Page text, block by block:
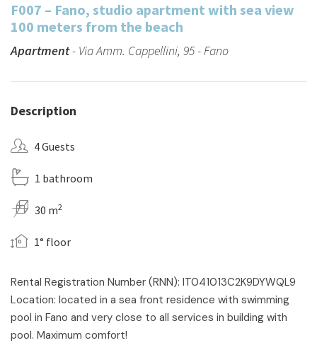
F007 – Fano, studio apartment with sea view
100 meters from the beach
Apartment- Via Amm. Cappellini, 95 - Fano
Description
4 Guests
1 bathroom
30 m2
1° floor
Rental Registration Number (RNN): IT041013C2K9DYWQL9
Location: located in a sea front residence with swimming
pool in Fano and very close to all services in building with
pool. Maximum comfort!